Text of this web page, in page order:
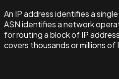
An IP address identifies a
ASN identifies a network
for routing a block of IP
covers thousands or millions of